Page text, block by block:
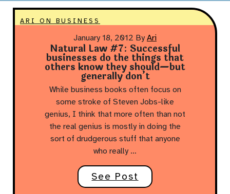
ARI ON BUSINESS
January 18, 2012 By Ari
Natural Law #7: Successful
businesses do the things that
others know they should—but
generally don’t
While business books often focus on
some stroke of Steven Jobs-like
genius, I think that more often than not
the real genius is mostly in doing the
sort of drudgerous stuff that anyone
who really …
See Post